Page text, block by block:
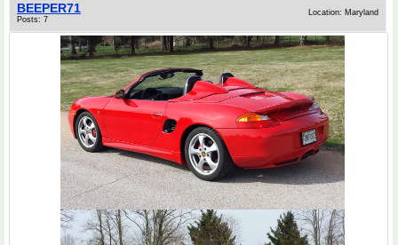
BEEPER71
Posts: 7
Location: Maryland